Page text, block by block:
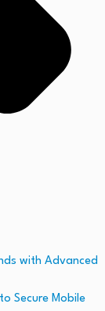
with Advanced
Secure Mobile